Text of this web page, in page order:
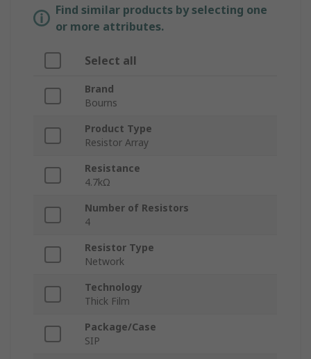
Find similar products by selecting one
or more attributes.
Select all
Brand
Bourns
Product Type
Resistor Array
Resistance
4.7kΩ
Number of Resistors
4
Resistor Type
Network
Technology
Thick Film
Package/Case
SIP